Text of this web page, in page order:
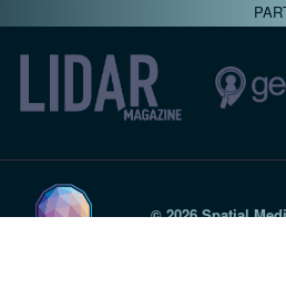
© 2026 Spatial